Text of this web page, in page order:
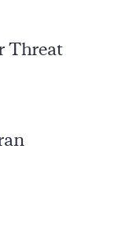
Threat